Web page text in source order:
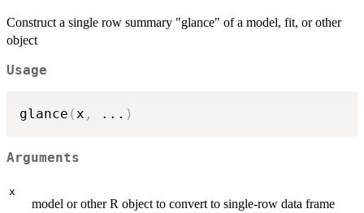
Construct a single row summary "glance" of a model, fit, or other
object
Usage
glance (x , ... )
Arguments
x
model or other R object to convert to single-row data frame